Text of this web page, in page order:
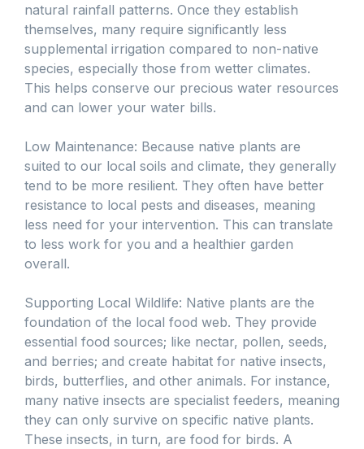
natural rainfall patterns. Once they establish
themselves, many require significantly less
supplemental irrigation compared to non-native
species, especially those from wetter climates.
This helps conserve our precious water resources
and can lower your water bills.
Low Maintenance: Because native plants are
suited to our local soils and climate, they generally
tend to be more resilient. They often have better
resistance to local pests and diseases, meaning
less need for your intervention. This can translate
to less work for you and a healthier garden
overall.
Supporting Local Wildlife: Native plants are the
foundation of the local food web. They provide
essential food sources; like nectar, pollen, seeds,
and berries; and create habitat for native insects,
birds, butterflies, and other animals. For instance,
many native insects are specialist feeders, meaning
they can only survive on specific native plants.
These insects, in turn, are food for birds. A